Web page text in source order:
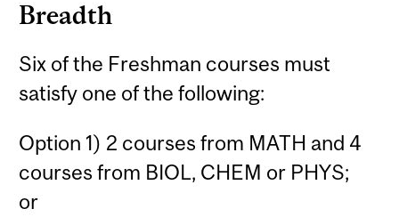
Breadth
Six of the Freshman courses must
satisfy one of the following:
Option 1) 2 courses from MATH and 4
courses from BIOL, CHEM or PHYS;
or